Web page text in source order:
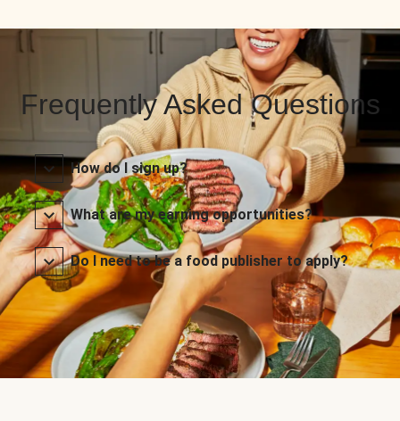
Frequently Asked Questions
How do I sign up?
What are my earning opportunities?
Do I need to be a food publisher to apply?